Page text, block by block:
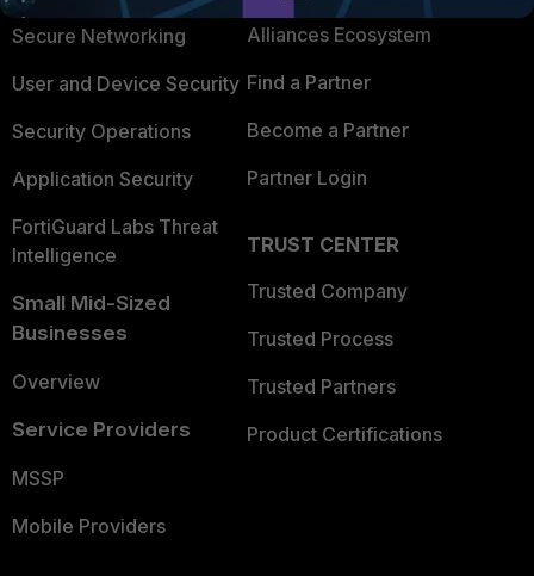
Secure Networking
User and Device Security
Security Operations
Application Security
FortiGuard Labs Threat
Intelligence
Small Mid-Sized
Businesses
Overview
Service Providers
MSSP
Mobile Providers
Alliances Ecosystem
Find a Partner
Become a Partner
Partner Login
TRUST CENTER
Trusted Company
Trusted Process
Trusted Partners
Product Certifications